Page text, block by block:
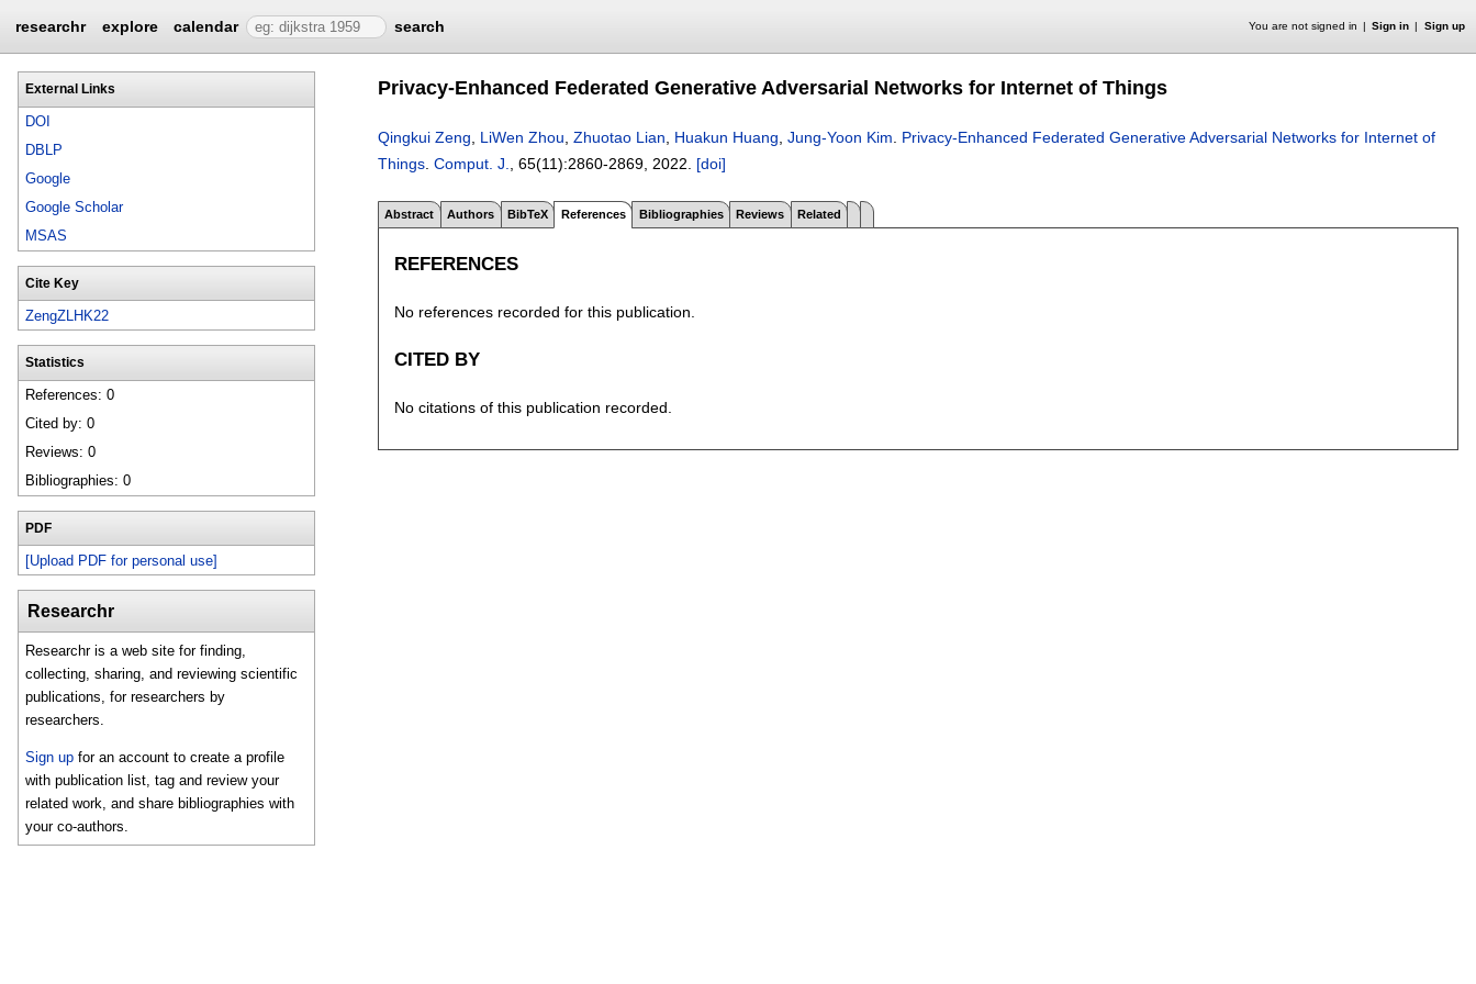
researchr explore calendar search You are not signed in Sign in Sign up
External Links
DOI
DBLP
Google
Google Scholar
MSAS
Cite Key
ZengZLHK22
Statistics
References: 0
Cited by: 0
Reviews: 0
Bibliographies: 0
PDF
[Upload PDF for personal use]
Researchr
Researchr is a web site for finding,
collecting, sharing, and reviewing scientific
publications, for researchers by
researchers.
Sign up for an account to create a profile
with publication list, tag and review your
related work, and share bibliographies with
your co-authors.
Privacy-Enhanced Federated Generative Adversarial Networks for Internet of Things
Qingkui Zeng LiWen Zhou Zhuotao Lian Huakun Huang Jung-Yoon Kim
Privacy-Enhanced Federated Generative Adversarial Networks for Internet of
Things Comput. J. , 65(11):2860-2869 2022. [doi]
Abstract Authors BibTeX References Bibliographies Reviews Related
REFERENCES
No references recorded for this publication.
CITED BY
No citations of this publication recorded.